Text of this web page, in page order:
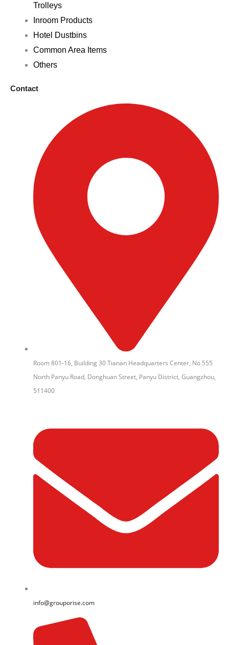
Trolleys
Inroom Products
Hotel Dustbins
Common Area Items
Others
Contact
Room 801-16, Building 30 Tianan Headquarters Center, No 555
North Panyu Road, Donghuan Street, Panyu District, Guangzhou,
511400
info@grouporise.com